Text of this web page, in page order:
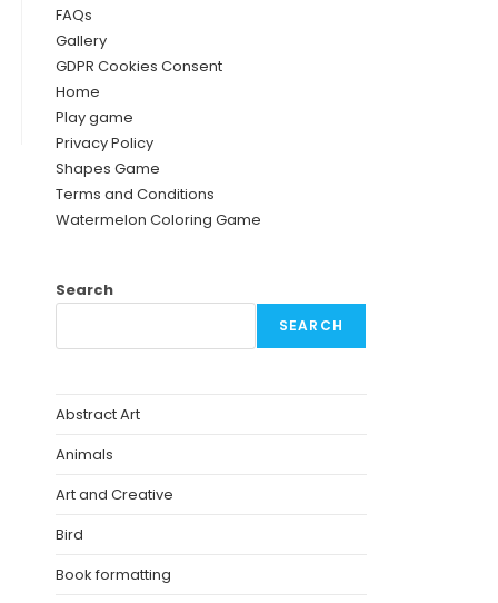
FAQs
Gallery
GDPR Cookies Consent
Home
Play game
Privacy Policy
Shapes Game
Terms and Conditions
Watermelon Coloring Game
Search
SEARCH
Abstract Art
Animals
Art and Creative
Bird
Book formatting